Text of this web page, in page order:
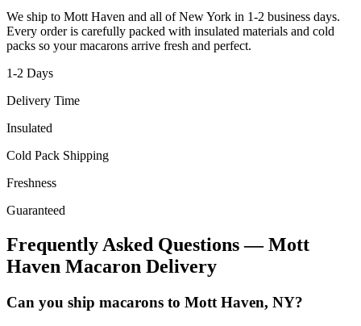
We ship to Mott Haven and all ofNew York in 1-2 business days.
Every order is carefully packed with insulated materials and cold
packs so your macarons arrive fresh and perfect.
1-2 Days
Delivery Time
Insulated
Cold Pack Shipping
Freshness
Guaranteed
Frequently Asked Questions —Mott
Haven Macaron Delivery
Can you ship macarons to Mott Haven, NY?